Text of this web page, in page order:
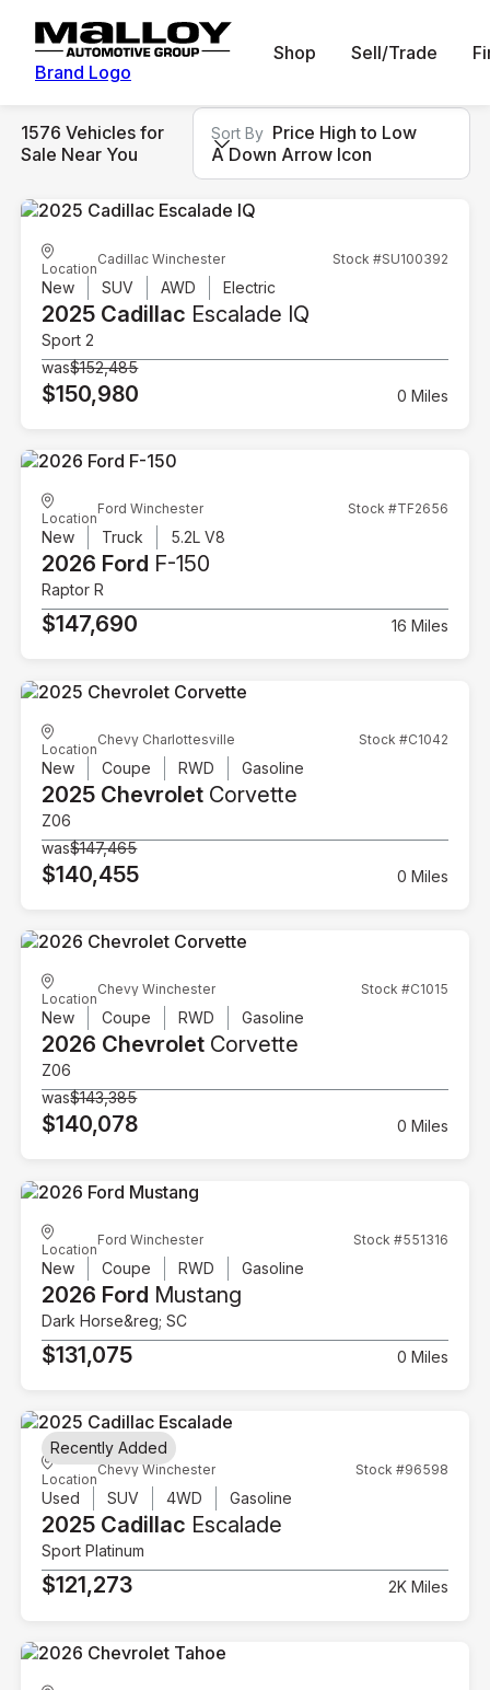
Brand Logo
Shop Sell/Trade
1576 Vehicles for
Sale Near You
Sort By Price High to Low
A Down Arrow Icon
Location
Cadillac Winchester Stock #SU100392
New SUV AWD Electric
2025 Cadillac Escalade IQ
Sport 2
was$152,485
$150,980 0 Miles
Location
Ford Winchester Stock #TF2656
New Truck 5.2L V8
2026 Ford F-150
Raptor R
$147,690 16 Miles
Location
Chevy Charlottesville Stock #C1042
New Coupe RWD Gasoline
2025 Chevrolet Corvette
Z06
was$147,465
$140,455 0 Miles
Location
Chevy Winchester Stock #C1015
New Coupe RWD Gasoline
2026 Chevrolet Corvette
Z06
was$143,385
$140,078 0 Miles
Location
Ford Winchester Stock #551316
New Coupe RWD Gasoline
2026 Ford Mustang
Dark Horse&reg; SC
$131,075 0 Miles
Location
Chevy Winchester Stock #96598
Used SUV 4WD Gasoline
2025 Cadillac Escalade
Sport Platinum
$121,273 2K Miles
Recently Added